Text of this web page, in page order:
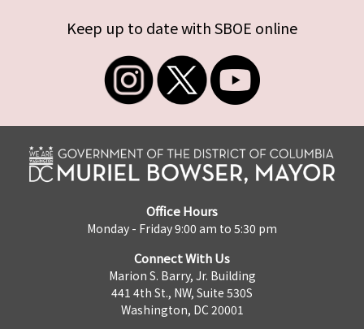
Keep up to date with SBOE online
Office Hours
Monday - Friday 9:00 am to 5:30 pm
Connect With Us
Marion S. Barry, Jr. Building
441 4th St., NW, Suite 530S
Washington, DC 20001